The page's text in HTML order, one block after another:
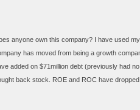
anyone own this company? I have used
has moved from being a growth
added on $71million debt (previously had
back stock. ROE and ROC have